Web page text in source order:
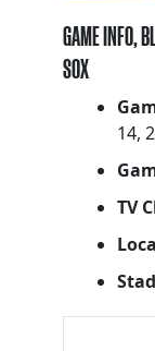
GAME INFO,
SOX
14,
TV